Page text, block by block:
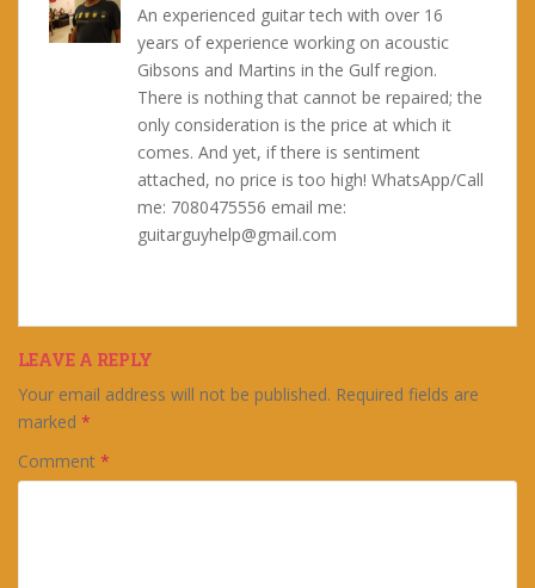
An experienced guitar tech with over 16
years of experience working on acoustic
Gibsons and Martins in the Gulf region.
There is nothing that cannot be repaired; the
only consideration is the price at which it
comes. And yet, if there is sentiment
attached, no price is too high! WhatsApp/Call
me: 7080475556 email me:
guitarguyhelp@gmail.com
LEAVE A REPLY
Your email address will not be published. Required fields are
marked *
Comment *